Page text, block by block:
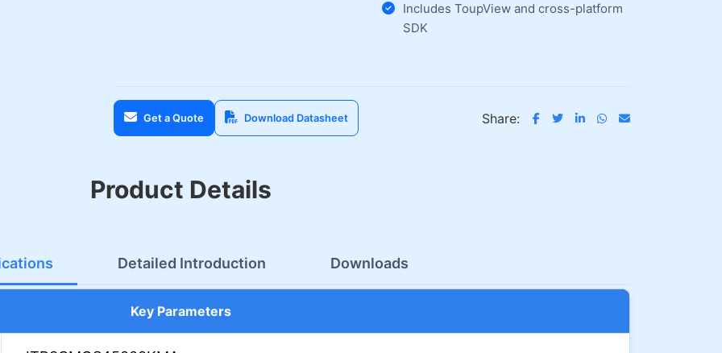
Includes ToupView and cross-platform
SDK
Get a Quote Download Datasheet Share:
Product Details
Detailed Introduction Downloads
Key Parameters